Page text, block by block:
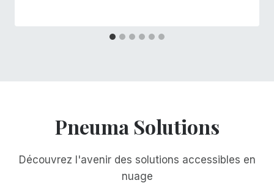
Pneuma Solutions
Découvrez l'avenir des solutions accessibles en
nuage